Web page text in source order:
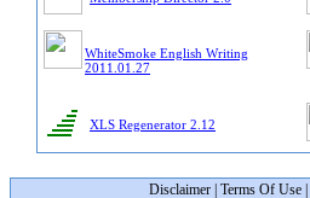
WhiteSmoke English Writing
2011.01.27
XLS Regenerator 2.12
Disclaimer| Terms Of Use|